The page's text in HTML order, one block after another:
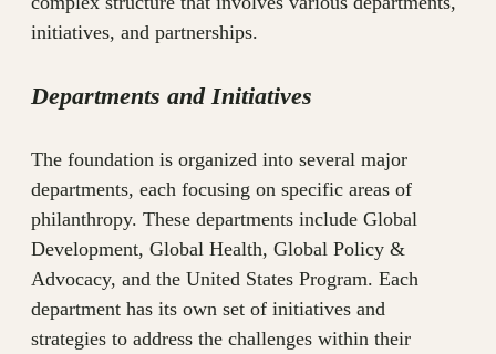
initiatives, and partnerships.
Departments and Initiatives
The foundation is organized into several major
departments, each focusing on specific areas of
philanthropy. These departments include Global
Development, Global Health, Global Policy &
Advocacy, and the United States Program. Each
department has its own set of initiatives and
strategies to address the challenges within their